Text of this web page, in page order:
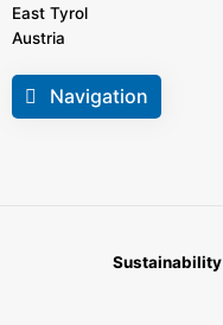
East Tyrol
Austria
Navigation
Sustainability